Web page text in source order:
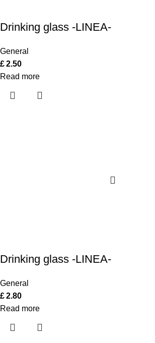
Drinking glass -LINEA-
General
£2.50
Read more
Drinking glass -LINEA-
General
£2.80
Read more